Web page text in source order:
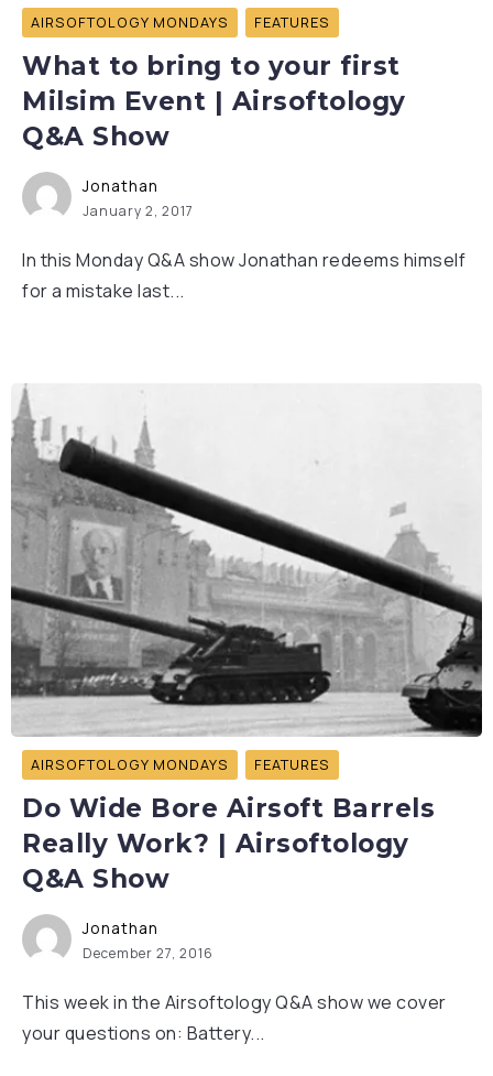
AIRSOFTOLOGY MONDAYS FEATURES
What to bring to your first
Milsim Event | Airsoftology
Q&A Show
Jonathan
January 2, 2017
In this Monday Q&A show Jonathan redeems himself
for a mistake last...
AIRSOFTOLOGY MONDAYS FEATURES
Do Wide Bore Airsoft Barrels
Really Work? | Airsoftology
Q&A Show
Jonathan
December 27, 2016
This week in the Airsoftology Q&A show we cover
your questions on: Battery...